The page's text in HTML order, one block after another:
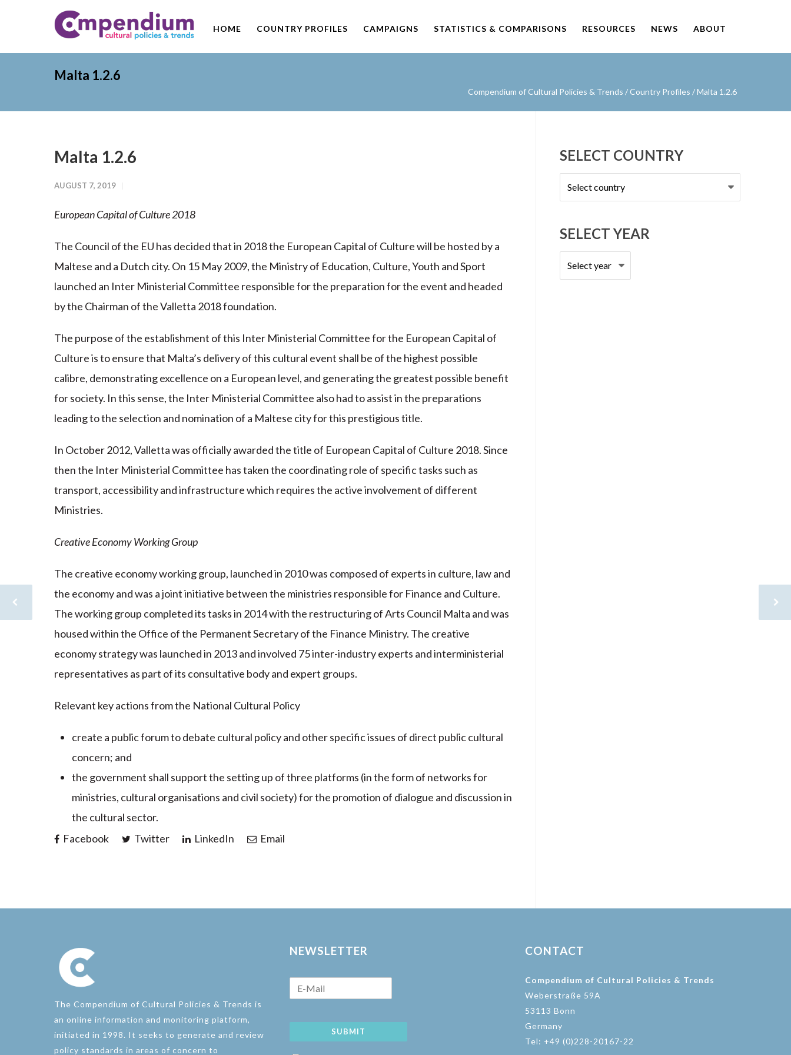
HOME COUNTRY PROFILES CAMPAIGNS STATISTICS & COMPARISONS RESOURCES NEWS ABOUT
Malta 1.2.6
Compendium of Cultural Policies & Trends /Country Profiles /Malta 1.2.6
Malta 1.2.6
AUGUST 7, 2019
European Capital of Culture 2018
The Council of the EU has decided that in 2018 the European Capital of Culture will be hosted by a
Maltese and a Dutch city. On 15 May 2009, the Ministry of Education, Culture, Youth and Sport
launched an Inter Ministerial Committee responsible for the preparation for the event and headed
by the Chairman of the Valletta 2018 foundation.
The purpose of the establishment of this Inter Ministerial Committee for the European Capital of
Culture is to ensure that Malta’s delivery of this cultural event shall be of the highest possible
calibre, demonstrating excellence on a European level, and generating the greatest possible benefit
for society. In this sense, the Inter Ministerial Committee also had to assist in the preparations
leading to the selection and nomination of a Maltese city for this prestigious title.
In October 2012, Valletta was officially awarded the title of European Capital of Culture 2018. Since
then the Inter Ministerial Committee has taken the coordinating role of specific tasks such as
transport, accessibility and infrastructure which requires the active involvement of different
Ministries.
Creative Economy Working Group
The creative economy working group, launched in 2010 was composed of experts in culture, law and
the economy and was a joint initiative between the ministries responsible for Finance and Culture.
The working group completed its tasks in 2014 with the restructuring of Arts Council Malta and was
housed within the Office of the Permanent Secretary of the Finance Ministry. The creative
economy strategy was launched in 2013 and involved 75 inter-industry experts and interministerial
representatives as part of its consultative body and expert groups.
Relevant key actions from the National Cultural Policy
create a public forum to debate cultural policy and other specific issues of direct public cultural
concern; and
the government shall support the setting up of three platforms (in the form of networks for
ministries, cultural organisations and civil society) for the promotion of dialogue and discussion in
the cultural sector.
Facebook
Twitter LinkedIn Email
SELECT COUNTRY
Select
country
SELECT YEAR
The Compendium of Cultural Policies & Trends is
an online information and monitoring platform,
initiated in 1998. It seeks to generate and review
policy standards in areas of concern to
NEWSLETTER
SUBMIT
CONTACT
Compendium of Cultural Policies & Trends
Weberstraße 59A
53113 Bonn
Germany
Tel: +49 (0)228-20167-22